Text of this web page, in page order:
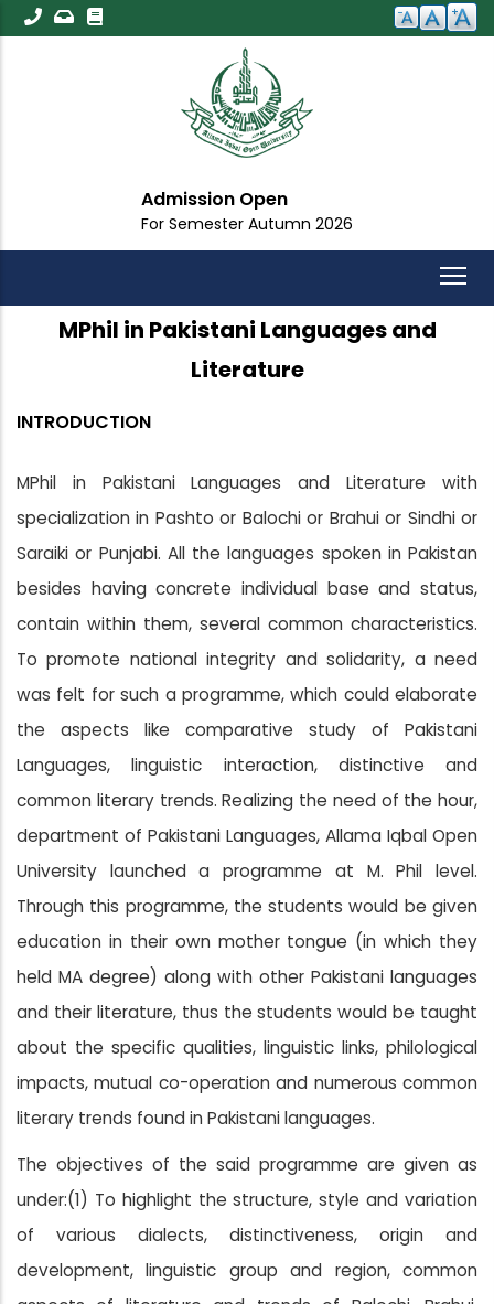
Skip
to
Admission Open
For Semester Autumn 2026
MPhil in Pakistani Languages and
Literature
INTRODUCTION
MPhil in Pakistani Languages and Literature with
specialization in Pashto or Balochi or Brahui or Sindhi or
Saraiki or Punjabi. All the languages spoken in Pakistan
besides having concrete individual base and status,
contain within them, several common characteristics.
To promote national integrity and solidarity, a need
was felt for such a programme, which could elaborate
the aspects like comparative study of Pakistani
Languages, linguistic interaction, distinctive and
common literary trends. Realizing the need of the hour,
department of Pakistani Languages, Allama Iqbal Open
University launched a programme at M. Phil level.
Through this programme, the students would be given
education in their own mother tongue (in which they
held MA degree) along with other Pakistani languages
and their literature, thus the students would be taught
about the specific qualities, linguistic links, philological
impacts, mutual co-operation and numerous common
literary trends found in Pakistani languages.
The objectives of the said programme are given as
under:(1) To highlight the structure, style and variation
of various dialects, distinctiveness, origin and
development, linguistic group and region, common